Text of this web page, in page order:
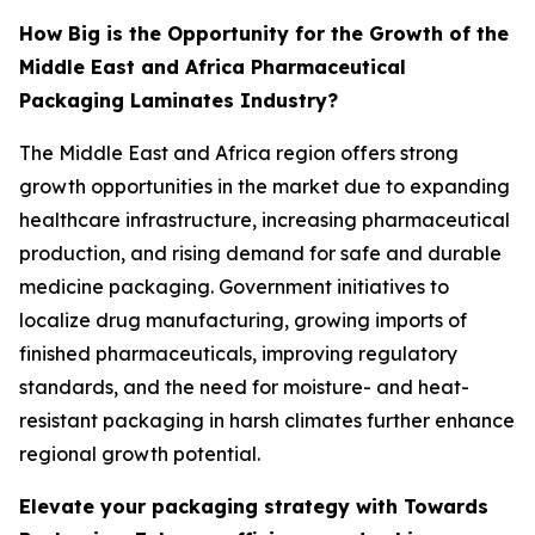
How Big is the Opportunity for the Growth of the
Middle East and Africa Pharmaceutical
Packaging Laminates Industry?
The Middle East and Africa region offers strong
growth opportunities in the market due to expanding
healthcare infrastructure, increasing pharmaceutical
production, and rising demand for safe and durable
medicine packaging. Government initiatives to
localize drug manufacturing, growing imports of
finished pharmaceuticals, improving regulatory
standards, and the need for moisture- and heat-
resistant packaging in harsh climates further enhance
regional growth potential.
Elevate your packaging strategy with Towards